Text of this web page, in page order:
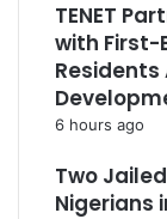
TENET
with First-
6 hours ago
Two
Nigerians